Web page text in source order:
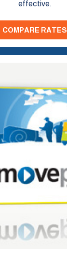
effective.
COMPARE RATES